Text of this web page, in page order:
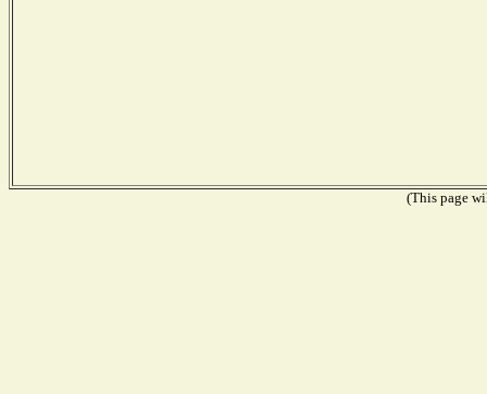
(This page